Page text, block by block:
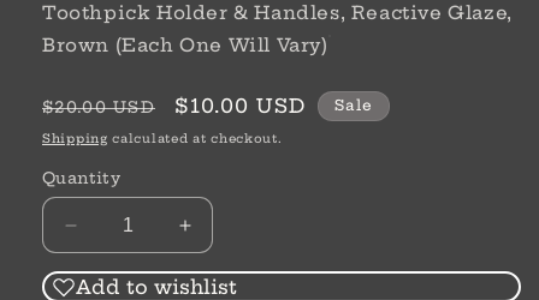
Toothpick Holder & Handles, Reactive Glaze,
Brown (Each One Will Vary)
Regular
price
$20.00 USD
Sale
price
$10.00 USD Sale
Shipping calculated at checkout.
Quantity
Decrease
quantity
for
Increase
quantity
for
Add to wishlist